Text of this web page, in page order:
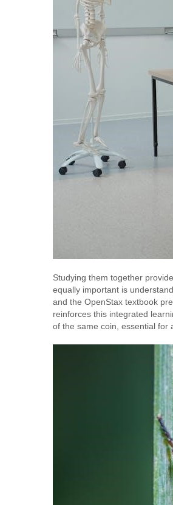
Studying them together
equally important is
and the OpenStax textbook
reinforces this integrated
of the same coin, essential for